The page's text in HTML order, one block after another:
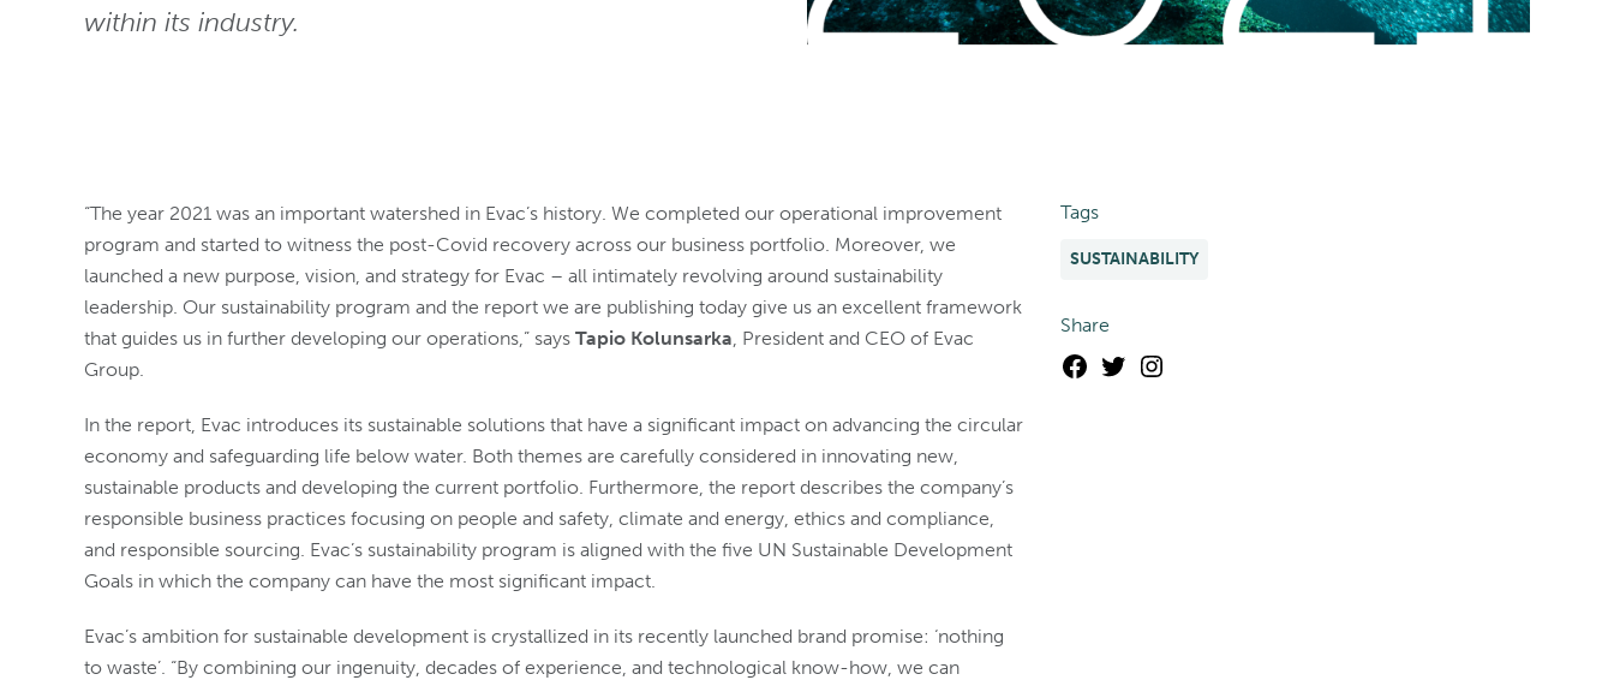
within its industry.
“The year 2021 was an important watershed in Evac’s history. We completed our operational improvement
program and started to witness the post-Covid recovery across our business portfolio. Moreover, we
launched a new purpose, vision, and strategy for Evac – all intimately revolving around sustainability
leadership. Our sustainability program and the report we are publishing today give us an excellent framework
that guides us in further developing our operations,” says Tapio Kolunsarka, President and CEO of Evac
Group.
In the report, Evac introduces its sustainable solutions that have a significant impact on advancing the circular
economy and safeguarding life below water. Both themes are carefully considered in innovating new,
sustainable products and developing the current portfolio. Furthermore, the report describes the company’s
responsible business practices focusing on people and safety, climate and energy, ethics and compliance,
and responsible sourcing. Evac’s sustainability program is aligned with the five UN Sustainable Development
Goals in which the company can have the most significant impact.
Evac’s ambition for sustainable development is crystallized in its recently launched brand promise: ‘nothing
to waste’. “By combining our ingenuity, decades of experience, and technological know-how, we can
Tags
SUSTAINABILITY
Share
Facebook
Twitter